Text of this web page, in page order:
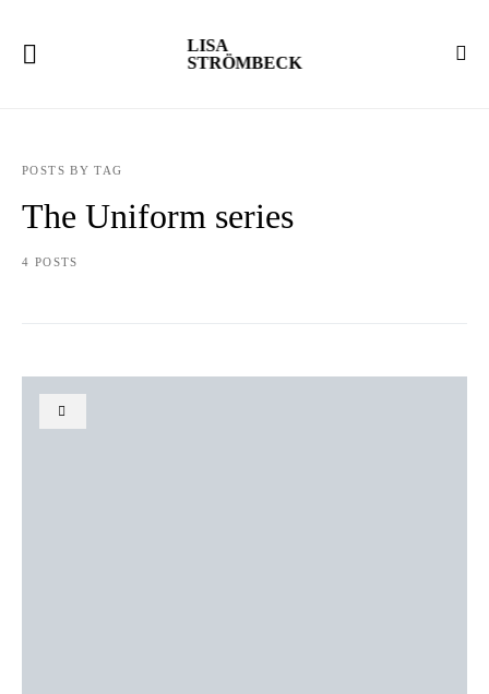
LISA
STRÖMBECK
POSTS BY TAG
The Uniform series
4 POSTS